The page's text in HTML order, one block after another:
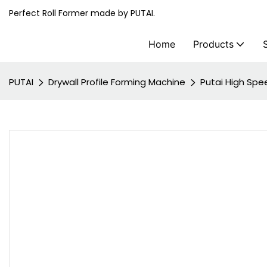
Perfect Roll Former made by PUTAI.
Home Products
PUTAI Drywall Profile Forming Machine Putai High